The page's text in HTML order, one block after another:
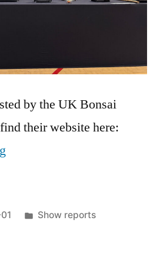
by the UK Bonsai
their website here:
Posted
Show reports